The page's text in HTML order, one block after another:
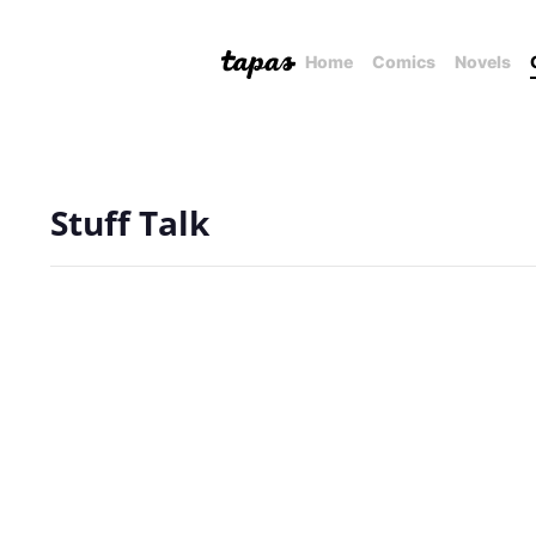
Home Comics Novels
Stuff Talk